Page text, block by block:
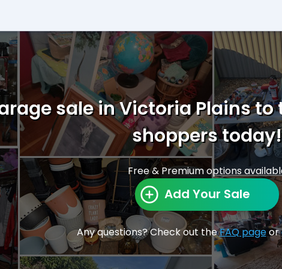
sale in Victoria Plains
shoppers today!
Free & Premium options
Add Your Sale
Any questions? Check out theFAQ pageor